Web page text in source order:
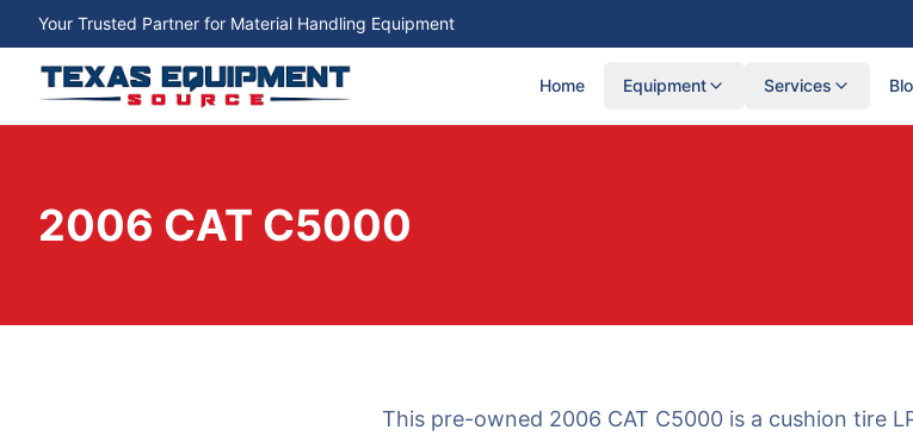
Your Trusted Partner for Material Handling Equipment
Home Equipment Services
2006 CAT C5000
This pre-owned 2006 CAT C5000 is a cushion tire